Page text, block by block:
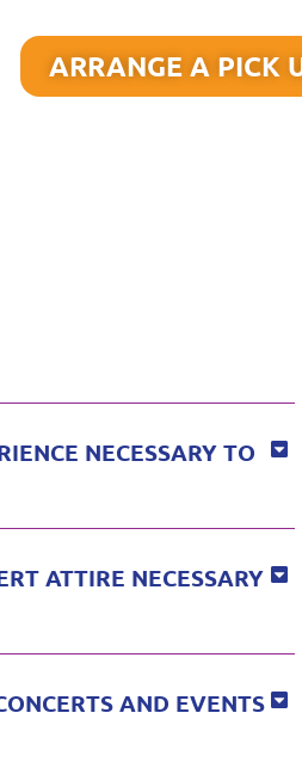
ARRANGE A PICK
NECESSARY TO
ATTIRE NECESSARY
AND EVENTS